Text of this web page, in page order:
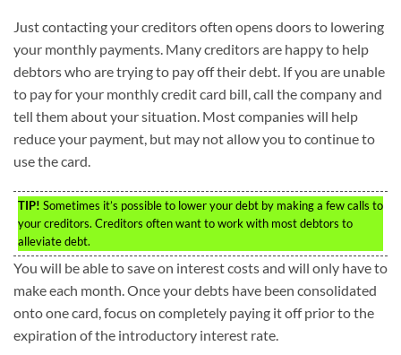
Just contacting your creditors often opens doors to lowering
your monthly payments. Many creditors are happy to help
debtors who are trying to pay off their debt. If you are unable
to pay for your monthly credit card bill, call the company and
tell them about your situation. Most companies will help
reduce your payment, but may not allow you to continue to
use the card.
TIP! Sometimes it’s possible to lower your debt by making a few calls to
your creditors. Creditors often want to work with most debtors to
alleviate debt.
You will be able to save on interest costs and will only have to
make each month. Once your debts have been consolidated
onto one card, focus on completely paying it off prior to the
expiration of the introductory interest rate.